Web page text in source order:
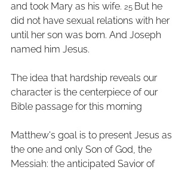
and took Mary as his wife. 25 But he
did not have sexual relations with her
until her son was born. And Joseph
named him Jesus.
The idea that hardship reveals our
character is the centerpiece of our
Bible passage for this morning
Matthew's goal is to present Jesus as
the one and only Son of God, the
Messiah: the anticipated Savior of